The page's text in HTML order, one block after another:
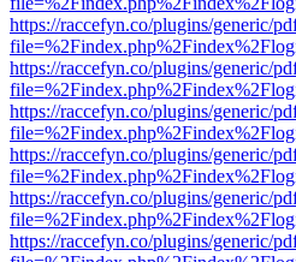
https://raccefyn.co/plugins/generic/
https://raccefyn.co/plugins/generic/
https://raccefyn.co/plugins/generic/
https://raccefyn.co/plugins/generic/
https://raccefyn.co/plugins/generic/
https://raccefyn.co/plugins/generic/